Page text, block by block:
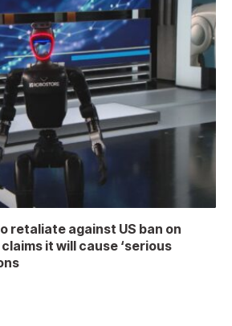
retaliate against US ban on
it will cause ‘serious